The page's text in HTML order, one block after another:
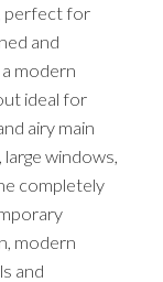
perfect for
and
modern
ideal for
airy main
windows,
completely
modern
and